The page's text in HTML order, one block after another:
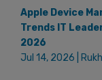
Apple Device
Trends IT
2026
Jul 14, 2026 |